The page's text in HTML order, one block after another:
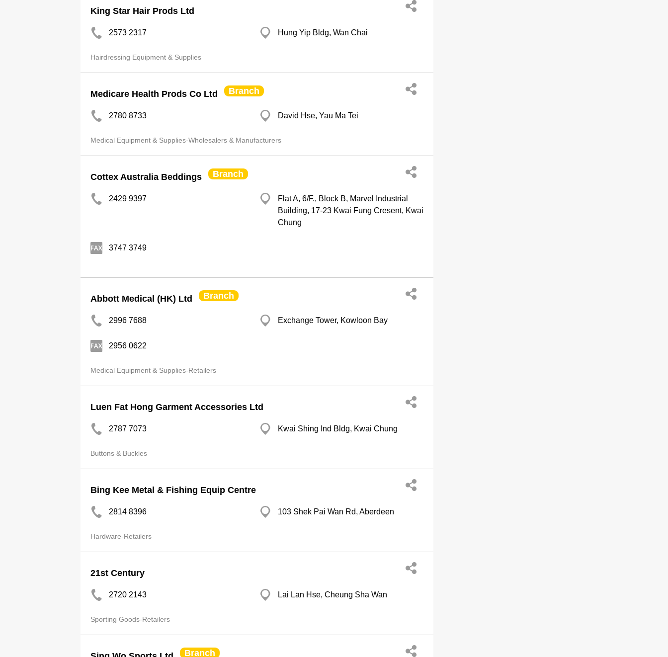
King Star Hair Prods Ltd
2573 2317 Hung Yip Bldg, Wan Chai
Hairdressing Equipment & Supplies
Medicare Health Prods Co Ltd Branch
2780 8733 David Hse, Yau Ma Tei
Medical Equipment & Supplies-Wholesalers & Manufacturers
Cottex Australia Beddings Branch
2429 9397
Flat A, 6/F., Block B, Marvel Industrial
Building, 17-23 Kwai Fung Cresent, Kwai
Chung
3747 3749
Abbott Medical (HK) Ltd Branch
2996 7688 Exchange Tower, Kowloon Bay
2956 0622
Medical Equipment & Supplies-Retailers
Luen Fat Hong Garment Accessories Ltd
2787 7073 Kwai Shing Ind Bldg, Kwai Chung
Buttons & Buckles
Bing Kee Metal & Fishing Equip Centre
2814 8396 103 Shek Pai Wan Rd, Aberdeen
Hardware-Retailers
21st Century
2720 2143 Lai Lan Hse, Cheung Sha Wan
Sporting Goods-Retailers
Branch